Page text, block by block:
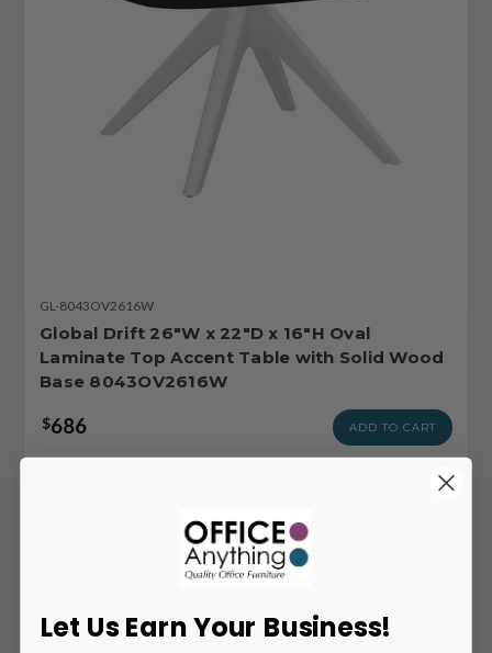
GL-8043OV2616W
Global Drift 26"W x 22"D x 16"H Oval
Laminate Top Accent Table with Solid Wood
Base 8043OV2616W
$686 ADD TO CART
Let Us Earn Your Business!